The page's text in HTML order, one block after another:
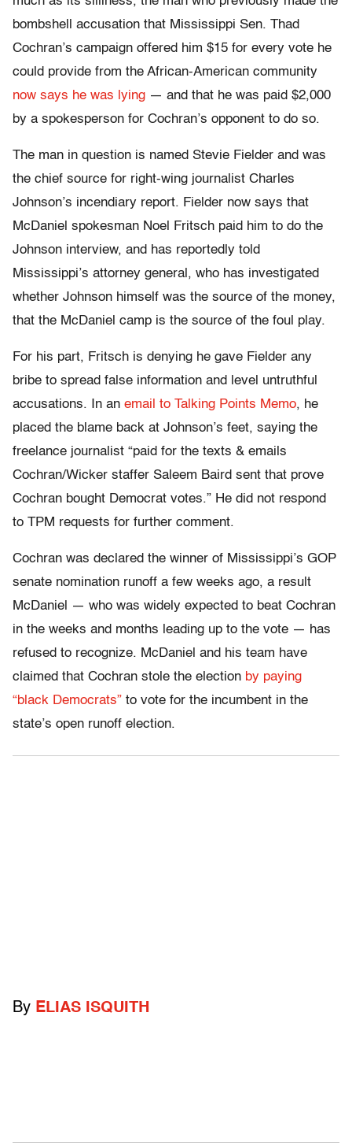
bombshell accusation that Mississippi Sen. Thad
Cochran’s campaign offered him $15 for every vote he
could provide from the African-American community
now says he was lying — and that he was paid $2,000
by a spokesperson for Cochran’s opponent to do so.
The man in question is named Stevie Fielder and was
the chief source for right-wing journalist Charles
Johnson’s incendiary report. Fielder now says that
McDaniel spokesman Noel Fritsch paid him to do the
Johnson interview, and has reportedly told
Mississippi’s attorney general, who has investigated
whether Johnson himself was the source of the money,
that the McDaniel camp is the source of the foul play.
For his part, Fritsch is denying he gave Fielder any
bribe to spread false information and level untruthful
accusations. In an email to Talking Points Memo, he
placed the blame back at Johnson’s feet, saying the
freelance journalist “paid for the texts & emails
Cochran/Wicker staffer Saleem Baird sent that prove
Cochran bought Democrat votes.” He did not respond
to TPM requests for further comment.
Cochran was declared the winner of Mississippi’s GOP
senate nomination runoff a few weeks ago, a result
McDaniel — who was widely expected to beat Cochran
in the weeks and months leading up to the vote — has
refused to recognize. McDaniel and his team have
claimed that Cochran stole the election by paying
“black Democrats” to vote for the incumbent in the
state’s open runoff election.
By ELIAS ISQUITH